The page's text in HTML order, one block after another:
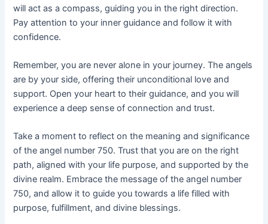
will act as a compass, guiding you in the right direction.
Pay attention to your inner guidance and follow it with
confidence.
Remember, you are never alone in your journey. The angels
are by your side, offering their unconditional love and
support. Open your heart to their guidance, and you will
experience a deep sense of connection and trust.
Take a moment to reflect on the meaning and significance
of the angel number 750. Trust that you are on the right
path, aligned with your life purpose, and supported by the
divine realm. Embrace the message of the angel number
750, and allow it to guide you towards a life filled with
purpose, fulfillment, and divine blessings.